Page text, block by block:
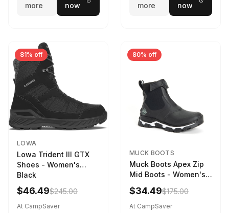
more
now
more
now
81% off
LOWA
Lowa Trident III GTX
Shoes - Women's
Black
$46.49$245.00
At CampSaver
80% off
MUCK BOOTS
Muck Boots Apex Zip
Mid Boots - Women's
Black/White
$34.49$175.00
At CampSaver